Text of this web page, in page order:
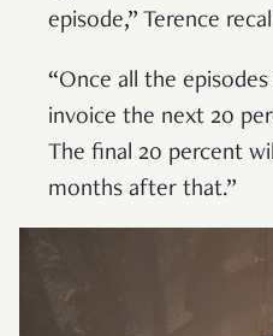
episode,” Terence
“Once all the
invoice the next 20
The final 20 percent
months after that.”